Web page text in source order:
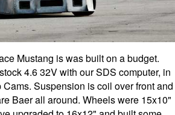
Mustang is was built on a budget.
4.6 32V with our SDS computer, in
Suspension is coil over front and
Baer all around. Wheels were 15x10"